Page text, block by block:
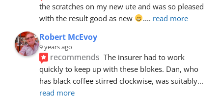
the scratches on my new ute and was so pleased
with the result good as new
.... read more
Robert McEvoy
9 years ago
recommends The insurer had to work
quickly to keep up with these blokes. Dan, who
has black coffee stirred clockwise, was suitably
read more